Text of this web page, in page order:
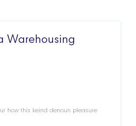
Warehousing
how this keind denoun pleasure
Warehousing
how this keind denoun pleasure